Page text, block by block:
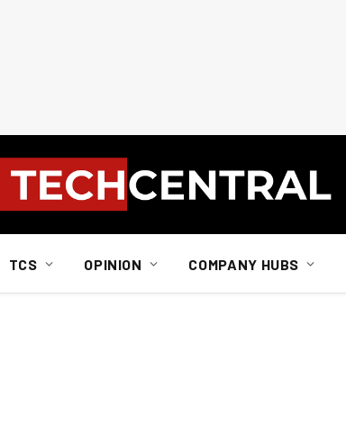
TCS OPINION COMPANY HUBS